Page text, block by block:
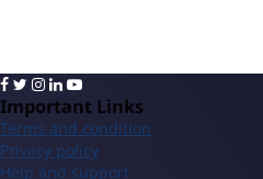
Important Links
Terms and condition
Privacy policy
Help and support